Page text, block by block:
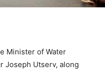
Minister of Water
Joseph Utserv, along